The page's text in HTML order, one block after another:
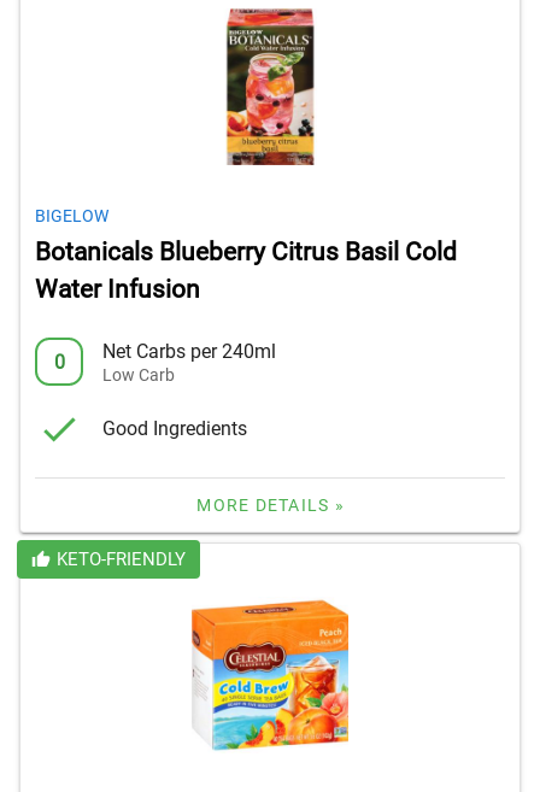
BIGELOW
Botanicals Blueberry Citrus Basil Cold
Water Infusion
0 Net Carbs per 240ml
Low Carb
Good Ingredients
MORE DETAILS »
KETO-FRIENDLY